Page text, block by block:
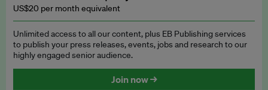
US$20 per month equivalent
Unlimited access to all our content, plus EB Publishing services
to publish your press releases, events, jobs and research to our
highly engaged senior audience.
Join now →